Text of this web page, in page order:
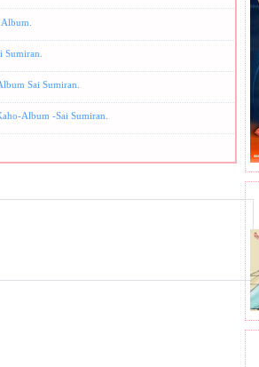
Sumiran.
Sai Sumiran.
Album -Sai Sumiran.